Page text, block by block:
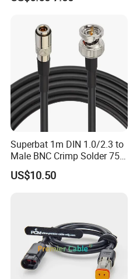
Superbat 1m DIN 1.0/2.3 to
Male BNC Crimp Solder 75
Ohm Mini Rg59 Belden
(1855A) HD 3G 6g SDI
US$10.50